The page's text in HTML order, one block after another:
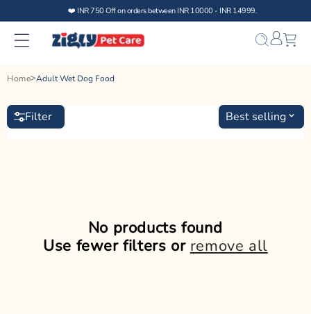
content
❤️ INR 750 Off on orders between INR 10000 - INR 14999.
Home Adult Wet Dog Food
Best selling
Filter
No products found
Use fewer filters or remove all